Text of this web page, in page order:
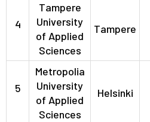
4
Tampere
University
of Applied
Sciences
Tampere
5
Metropolia
University
of Applied
Sciences
Helsinki